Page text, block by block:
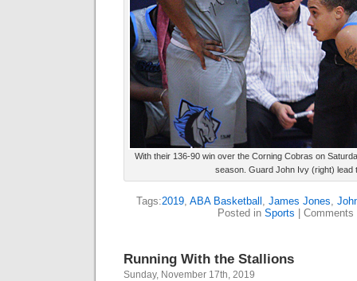
With their 136-90 win over the Corning Cobras on
season. Guard John Ivy (right) lead
Tags:2019 ABA Basketball James Jones
Posted in Sports | Comments
Running With the Stallions
Sunday, November 17th, 2019